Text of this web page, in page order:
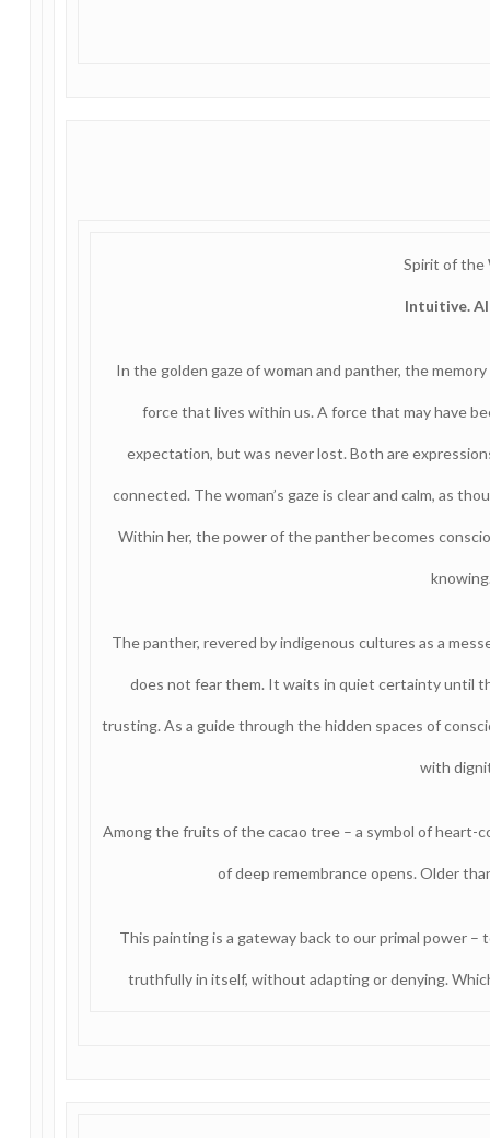
Spirit of the
Intuitive.
In the golden gaze of woman and panther, the
force that lives within us. A force that may have
expectation, but was never lost. Both are
connected. The woman’s gaze is clear and calm, as
Within her, the power of the panther becomes
The panther, revered by indigenous cultures as a
does not fear them. It waits in quiet certainty until
trusting. As a guide through the hidden spaces of
with
Among the fruits of the cacao tree – a symbol of heart-
of deep remembrance opens. Older
This painting is a gateway back to our primal power
truthfully in itself, without adapting or denying.